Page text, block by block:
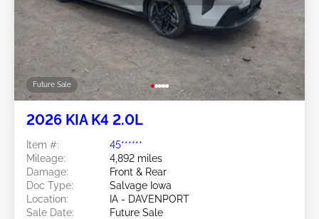
Future Sale
2026 KIA K4 2.0L
Item #:
45******
Mileage:
4,892 miles
Damage:
Front & Rear
Doc Type:
Salvage Iowa
Location:
IA - DAVENPORT
Sale Date:
Future Sale